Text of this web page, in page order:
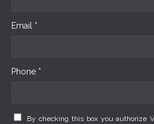
Email *
Phone *
By checking this box you authorize